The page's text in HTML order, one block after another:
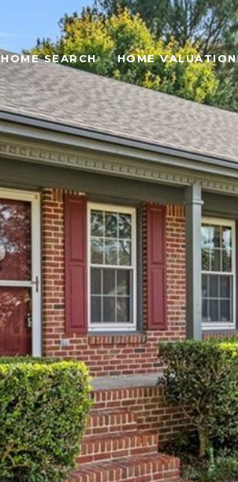
HOME SEARCH HOME VALUATION